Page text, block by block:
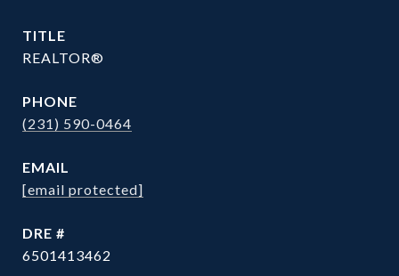
TITLE
REALTOR®
PHONE
(231) 590-0464
EMAIL
[email protected]
DRE #
6501413462